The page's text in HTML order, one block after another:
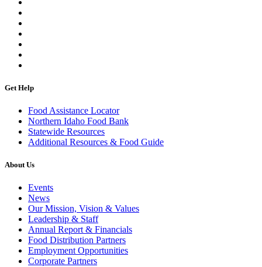
Get Help
Food Assistance Locator
Northern Idaho Food Bank
Statewide Resources
Additional Resources & Food Guide
About Us
Events
News
Our Mission, Vision & Values
Leadership & Staff
Annual Report & Financials
Food Distribution Partners
Employment Opportunities
Corporate Partners